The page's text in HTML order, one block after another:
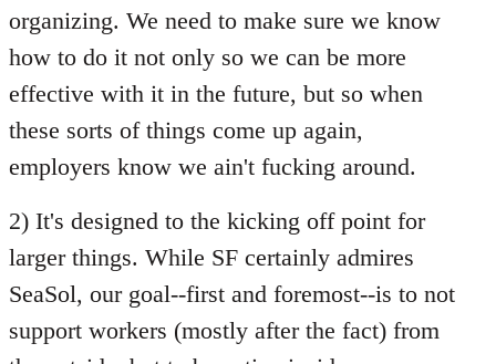
organizing. We need to make sure we know
how to do it not only so we can be more
effective with it in the future, but so when
these sorts of things come up again,
employers know we ain't fucking around.
2) It's designed to the kicking off point for
larger things. While SF certainly admires
SeaSol, our goal--first and foremost--is to not
support workers (mostly after the fact) from